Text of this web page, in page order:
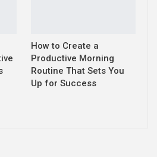
How to Create a
Productive Morning
Routine That Sets You
Up for Success